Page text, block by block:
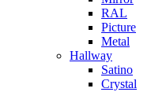
RAL
Picture
Metal
Hallway
Satino
Crystal